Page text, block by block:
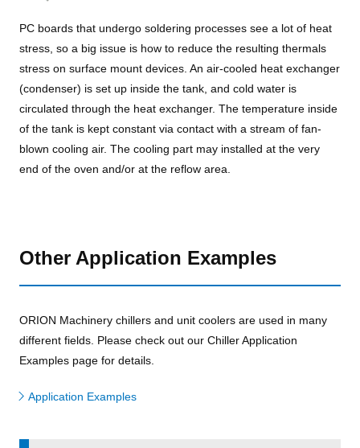
PC boards that undergo soldering processes see a lot of heat
stress, so a big issue is how to reduce the resulting thermals
stress on surface mount devices. An air-cooled heat exchanger
(condenser) is set up inside the tank, and cold water is
circulated through the heat exchanger. The temperature inside
of the tank is kept constant via contact with a stream of fan-
blown cooling air. The cooling part may installed at the very
end of the oven and/or at the reflow area.
Other Application Examples
ORION Machinery chillers and unit coolers are used in many
different fields. Please check out our Chiller Application
Examples page for details.
Application Examples